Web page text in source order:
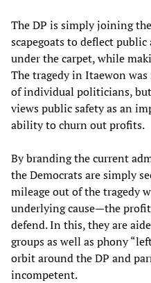
The DP is simply joining
scapegoats to deflect
under the carpet, while
The tragedy in Itaewon
of individual politicians,
views public safety as an
ability to churn out profits.
By branding the current
the Democrats are simply
mileage out of the tragedy
underlying cause—the
defend. In this, they are
groups as well as phony
orbit around the DP and
incompetent.